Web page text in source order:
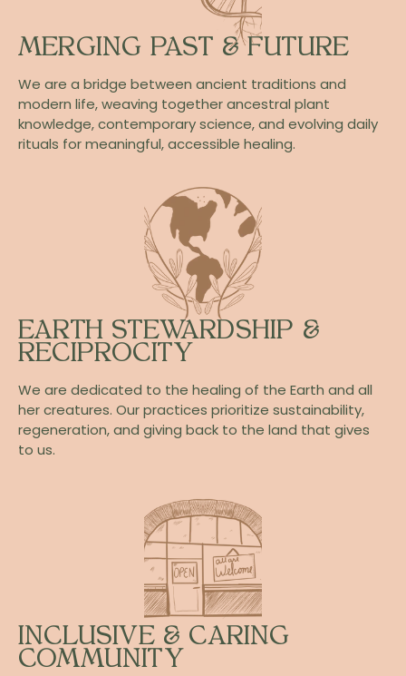
MERGING PAST & FUTURE
We are a bridge between ancient traditions and
modern life, weaving together ancestral plant
knowledge, contemporary science, and evolving daily
rituals for meaningful, accessible healing.
EARTH STEWARDSHIP &
RECIPROCITY
We are dedicated to the healing of the Earth and all
her creatures. Our practices prioritize sustainability,
regeneration, and giving back to the land that gives
to us.
INCLUSIVE & CARING
COMMUNITY